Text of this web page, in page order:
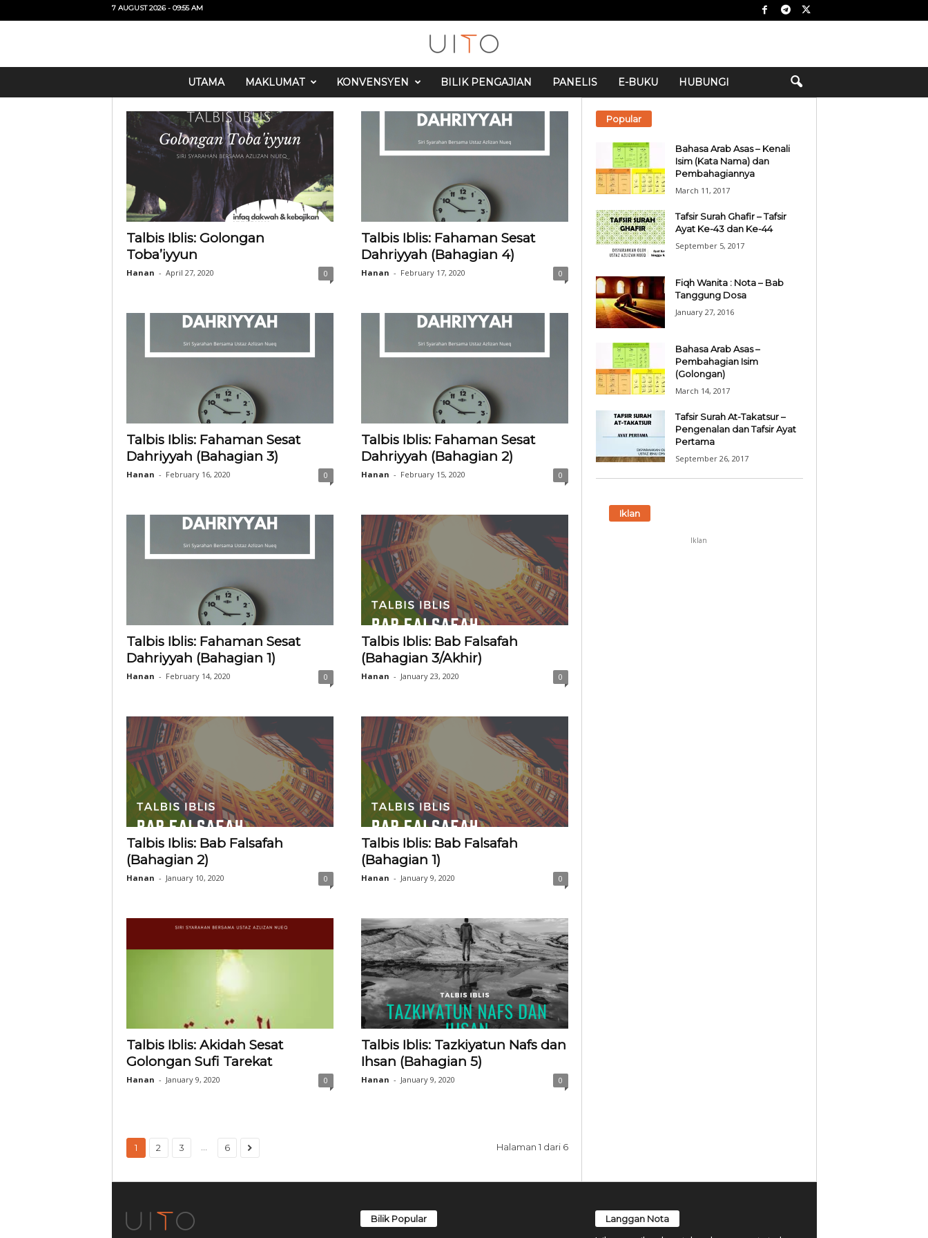
7 AUGUST 2026 - 09:55 AM
UTAMA MAKLUMAT KONVENSYEN BILIK PENGAJIAN PANELIS E-BUKU HUBUNGI
Talbis Iblis: Golongan
Toba’iyyun
Hanan - April 27, 2020 0
Talbis Iblis: Fahaman Sesat
Dahriyyah (Bahagian 4)
Hanan - February 17, 2020 0
Talbis Iblis: Fahaman Sesat
Dahriyyah (Bahagian 3)
Hanan - February 16, 2020 0
Talbis Iblis: Fahaman Sesat
Dahriyyah (Bahagian 2)
Hanan - February 15, 2020 0
Talbis Iblis: Fahaman Sesat
Dahriyyah (Bahagian 1)
Hanan - February 14, 2020 0
Talbis Iblis: Bab Falsafah
(Bahagian 3/Akhir)
Hanan - January 23, 2020 0
Talbis Iblis: Bab Falsafah
(Bahagian 2)
Hanan - January 10, 2020 0
Talbis Iblis: Bab Falsafah
(Bahagian 1)
Hanan - January 9, 2020 0
Talbis Iblis: Akidah Sesat
Golongan Sufi Tarekat
Hanan - January 9, 2020 0
Talbis Iblis: Tazkiyatun Nafs dan
Ihsan (Bahagian 5)
Hanan - January 9, 2020 0
1 2 3 6 Halaman 1 dari 6
Popular
Bahasa Arab Asas – Kenali
Isim (Kata Nama) dan
Pembahagiannya
March 11, 2017
Tafsir Surah Ghafir – Tafsir
Ayat Ke-43 dan Ke-44
September 5, 2017
Fiqh Wanita : Nota – Bab
Tanggung Dosa
January 27, 2016
Bahasa Arab Asas –
Pembahagian Isim
(Golongan)
March 14, 2017
Tafsir Surah At-Takatsur –
Pengenalan dan Tafsir Ayat
Pertama
September 26, 2017
Iklan
Iklan
Bilik Popular Langgan Nota